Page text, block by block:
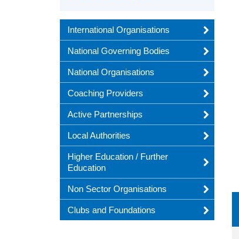
International Organisations
National Governing Bodies
National Organisations
Coaching Providers
Active Partnerships
Local Authorities
Higher Education / Further
Education
Non Sector Organisations
Clubs and Foundations